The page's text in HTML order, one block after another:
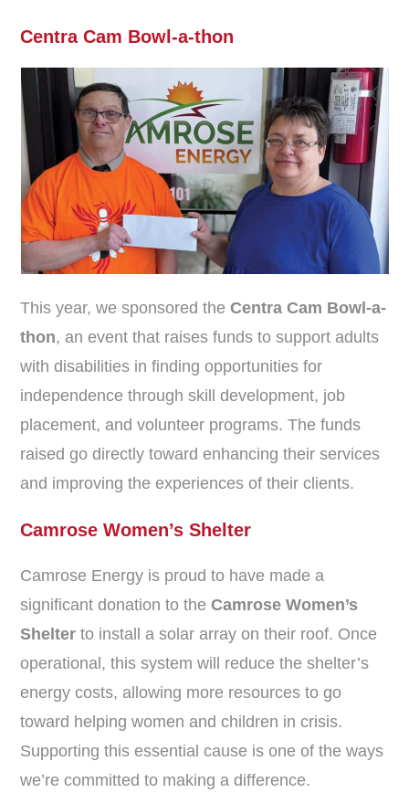
Centra Cam Bowl-a-thon
This year, we sponsored theCentra Cam Bowl-a-
thon, an event that raises funds to support adults
with disabilities in finding opportunities for
independence through skill development, job
placement, and volunteer programs. The funds
raised go directly toward enhancing their services
and improving the experiences of their clients.
Camrose Women’s Shelter
Camrose Energy is proud to have made a
significant donation to theCamrose Women’s
Shelter to install a solar array on their roof. Once
operational, this system will reduce the shelter’s
energy costs, allowing more resources to go
toward helping women and children in crisis.
Supporting this essential cause is one of the ways
we’re committed to making a difference.